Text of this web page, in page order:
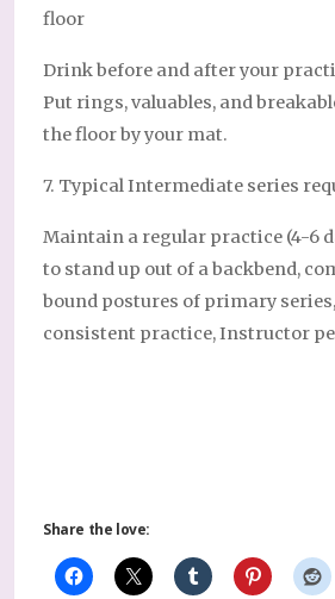
floor
Drink before and after your
Put rings, valuables, and
the floor by your mat.
7. Typical Intermediate series
Maintain a regular practice (4-6
to stand up out of a backbend,
bound postures of primary
consistent practice, Instructor
Share the love: